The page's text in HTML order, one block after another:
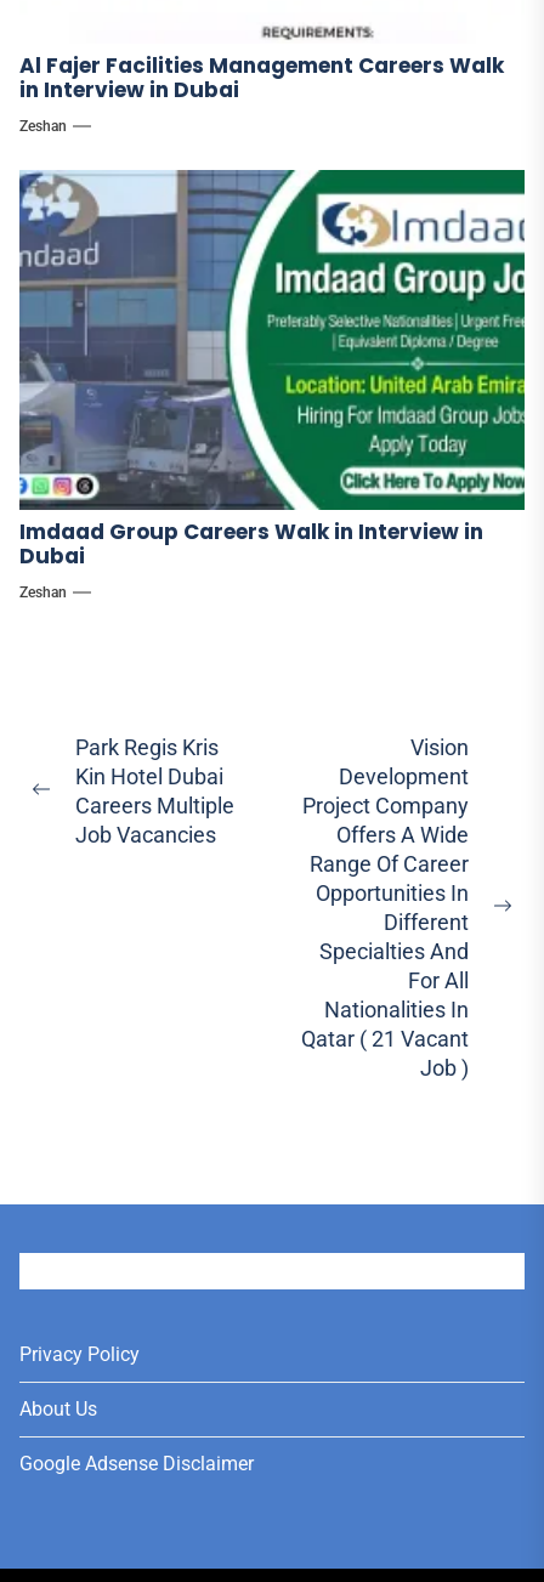
Al Fajer Facilities Management Careers Walk
in Interview in Dubai
Zeshan
Imdaad Group Careers Walk in Interview in
Dubai
Zeshan
Post
navigation
Previous
post:
Park Regis Kris
Kin Hotel Dubai
Careers Multiple
Job Vacancies
Vision
Development
Project Company
Offers A Wide
Range Of Career
Opportunities In
Different
Specialties And
For All
Nationalities In
Qatar ( 21 Vacant
Job )
Privacy Policy
About Us
Google Adsense Disclaimer